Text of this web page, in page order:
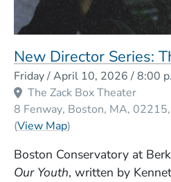
New Director Series:
Friday / April 10, 2026 / 8:00
The Zack Box Theater
8 Fenway Boston MA 02215
(View Map(Opens in a new
)
Boston Conservatory at
Our Youth, written by